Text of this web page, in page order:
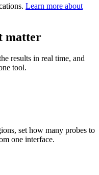
Learn more about
matter
results in real time, and
tool.
set how many probes to
one interface.